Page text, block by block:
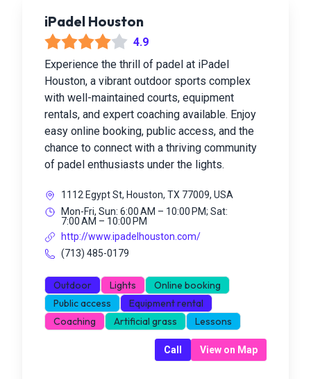
iPadel Houston
4.9
Experience the thrill of padel at iPadel
Houston, a vibrant outdoor sports complex
with well-maintained courts, equipment
rentals, and expert coaching available. Enjoy
easy online booking, public access, and the
chance to connect with a thriving community
of padel enthusiasts under the lights.
1112 Egypt St, Houston, TX 77009, USA
Mon-Fri, Sun: 6:00 AM – 10:00 PM; Sat:
7:00 AM – 10:00 PM
http://www.ipadelhouston.com/
(713) 485-0179
Outdoor Lights
Online booking
Public access
Equipment rental
Coaching
Artificial grass Lessons
Call View on Map